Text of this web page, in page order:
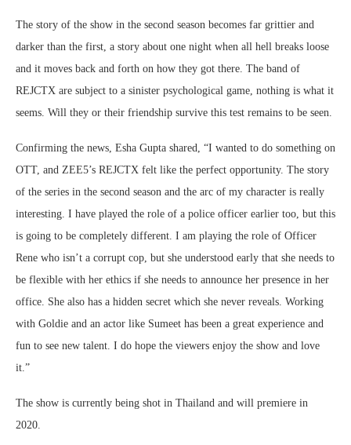
The story of the show in the second season becomes far grittier and
darker than the first, a story about one night when all hell breaks loose
and it moves back and forth on how they got there. The band of
REJCTX are subject to a sinister psychological game, nothing is what it
seems. Will they or their friendship survive this test remains to be seen.
Confirming the news, Esha Gupta shared, “I wanted to do something on
OTT, and ZEE5’s REJCTX felt like the perfect opportunity. The story
of the series in the second season and the arc of my character is really
interesting. I have played the role of a police officer earlier too, but this
is going to be completely different. I am playing the role of Officer
Rene who isn’t a corrupt cop, but she understood early that she needs to
be flexible with her ethics if she needs to announce her presence in her
office. She also has a hidden secret which she never reveals. Working
with Goldie and an actor like Sumeet has been a great experience and
fun to see new talent. I do hope the viewers enjoy the show and love
it.”
The show is currently being shot in Thailand and will premiere in
2020.